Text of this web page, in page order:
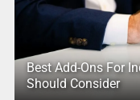
Best Add-Ons For
Should Consider